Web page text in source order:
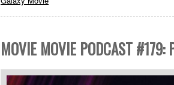
MOVIE MOVIE PODCAST #179: